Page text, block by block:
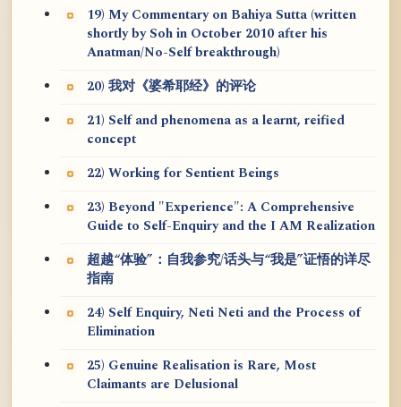
19) My Commentary on Bahiya Sutta (written
shortly by Soh in October 2010 after his
Anatman/No-Self breakthrough)
20) 我对《婆希耶经》的评论
21) Self and phenomena as a learnt, reified
concept
22) Working for Sentient Beings
23) Beyond "Experience": A Comprehensive
Guide to Self-Enquiry and the I AM Realization
超越“体验”：自我参究/话头与“我是”证悟的详尽
指南
24) Self Enquiry, Neti Neti and the Process of
Elimination
25) Genuine Realisation is Rare, Most
Claimants are Delusional